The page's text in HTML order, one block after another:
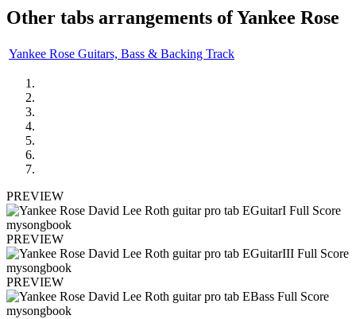
Other tabs arrangements ofYankee Rose
Yankee Rose Guitars, Bass & Backing Track
PREVIEW
PREVIEW
PREVIEW